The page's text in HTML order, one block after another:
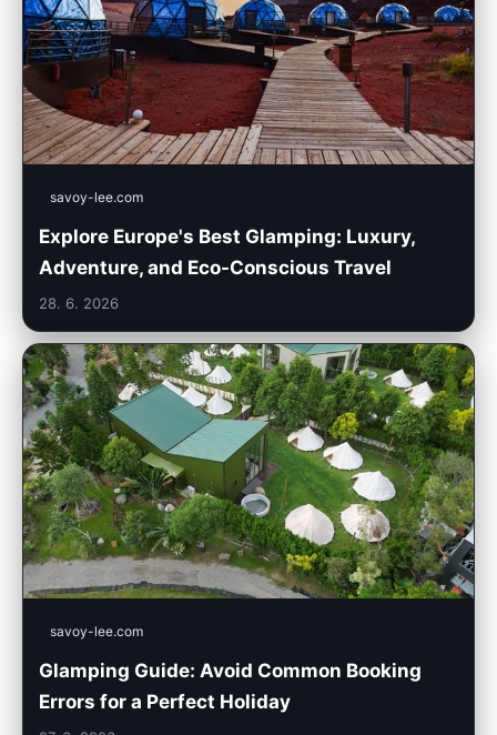
savoy-lee.com
Explore Europe's Best Glamping: Luxury,
Adventure, and Eco-Conscious Travel
28. 6. 2026
savoy-lee.com
Glamping Guide: Avoid Common Booking
Errors for a Perfect Holiday